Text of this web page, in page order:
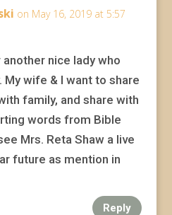
on May 16, 2019 at 5:57
another nice lady who
My wife & I want to share
family, and share with
words from Bible
Mrs. Reta Shaw a live
future as mention in
Reply